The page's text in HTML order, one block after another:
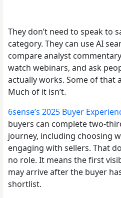
They don’t need to speak to
category. They can use AI
compare analyst
watch webinars, and ask
actually works. Some of that
Much of it isn’t.
6sense’s 2025 Buyer
buyers can complete two-
journey, including choosing
engaging with sellers. That
no role. It means the first
may arrive after the buyer
shortlist.